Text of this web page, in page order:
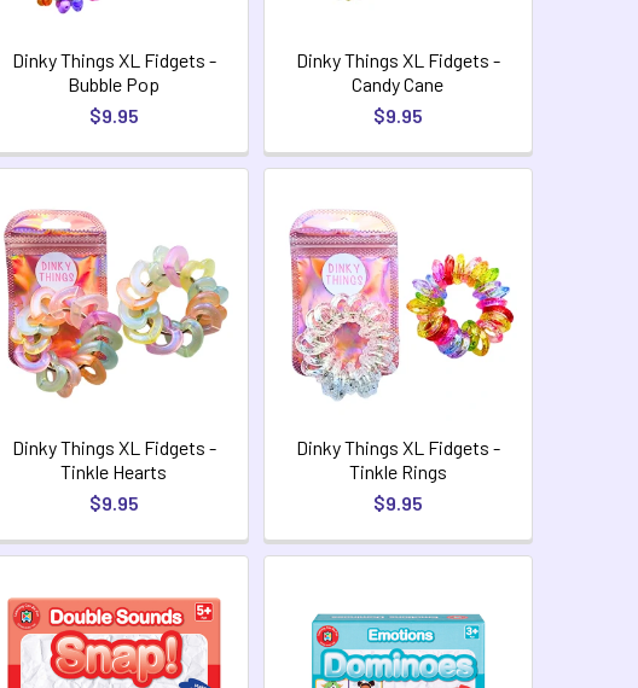
Dinky Things XL Fidgets -
Bubble Pop
$9.95
Dinky Things XL Fidgets -
Candy Cane
$9.95
Dinky Things XL Fidgets -
Tinkle Hearts
$9.95
Dinky Things XL Fidgets -
Tinkle Rings
$9.95